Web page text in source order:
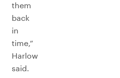
them
back
in
time,”
Harlow
said.